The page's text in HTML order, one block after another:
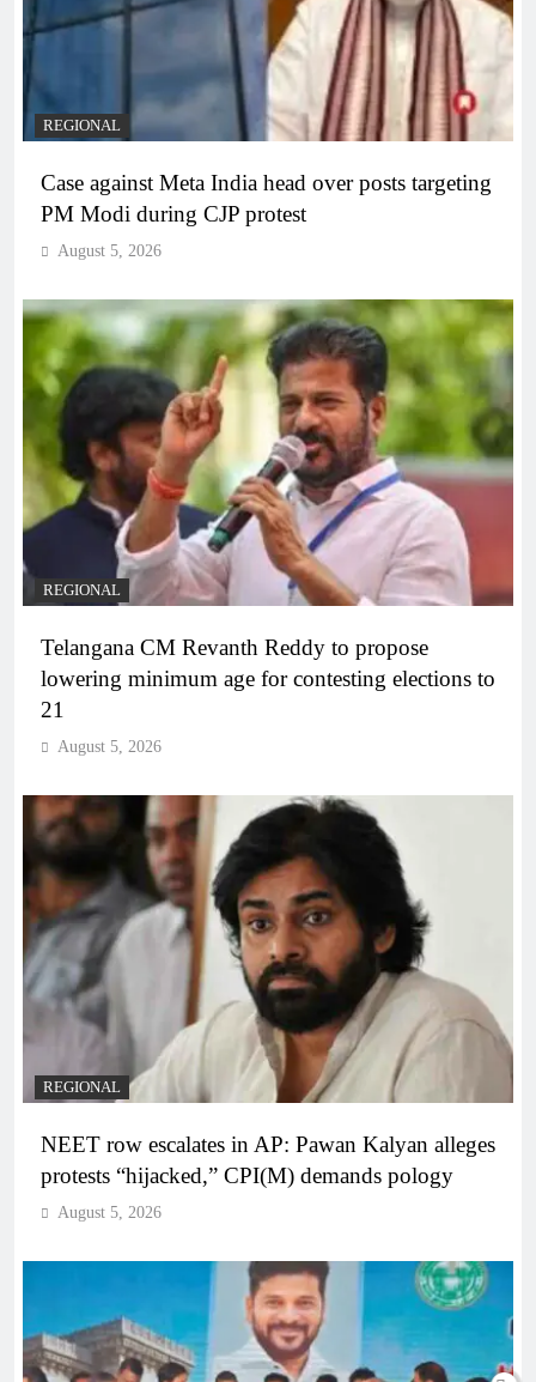
REGIONAL
Case against Meta India head over posts targeting
PM Modi during CJP protest
August 5, 2026
REGIONAL
Telangana CM Revanth Reddy to propose
lowering minimum age for contesting elections to
21
August 5, 2026
REGIONAL
NEET row escalates in AP: Pawan Kalyan alleges
protests “hijacked,” CPI(M) demands pology
August 5, 2026